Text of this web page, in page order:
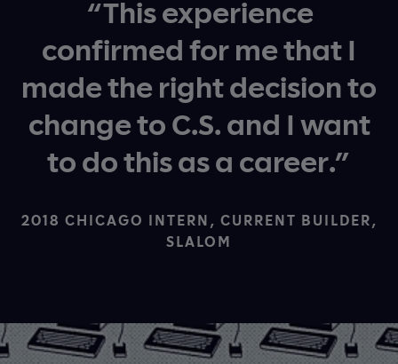
“This experience
confirmed for me that I
made the right decision to
change to C.S. and I want
to do this as a career.”
2018 CHICAGO INTERN, CURRENT BUILDER,
SLALOM